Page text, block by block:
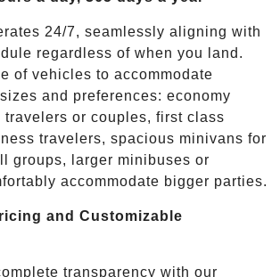
24/7, seamlessly aligning with
regardless of when you land.
of vehicles to accommodate
and preferences: economy
travelers or couples, first class
travelers, spacious minivans for
groups, larger minibuses or
accommodate bigger parties.
and Customizable
transparency with our